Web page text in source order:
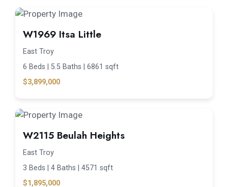
W1969 Itsa Little
East Troy
6 Beds | 5.5 Baths | 6861 sqft
$3,899,000
W2115 Beulah Heights
East Troy
3 Beds | 4 Baths | 4571 sqft
$1,895,000